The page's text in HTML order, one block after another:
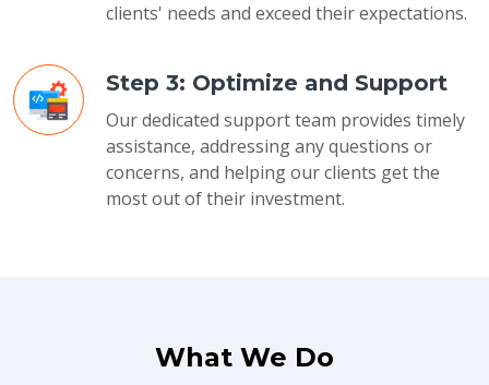
clients' needs and exceed their expectations.
Step 3: Optimize and Support
Our dedicated support team provides timely
assistance, addressing any questions or
concerns, and helping our clients get the
most out of their investment.
What We Do